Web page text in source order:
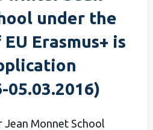
under the
Erasmus+ is
05.03.2016)
Jean Monnet School